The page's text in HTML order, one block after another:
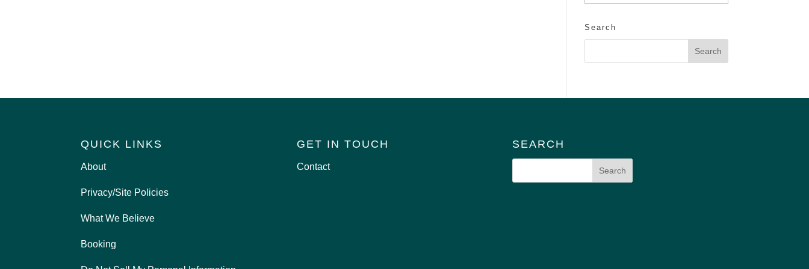
Search
QUICK LINKS
About
Privacy/Site Policies
What We Believe
Booking
GET IN TOUCH
Contact
SEARCH